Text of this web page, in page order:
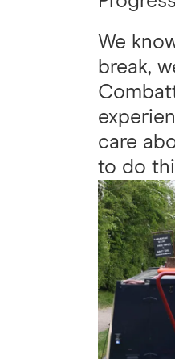
We
break,
care
to do